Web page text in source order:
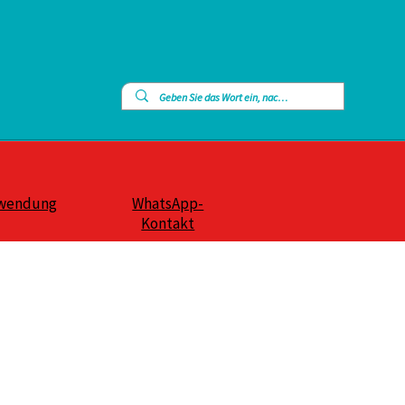
WhatsApp-
Kontakt